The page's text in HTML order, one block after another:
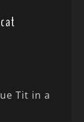
Tit in a